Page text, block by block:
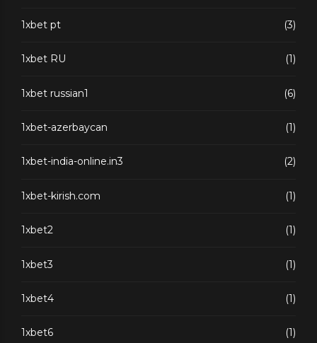
1xbet pt (3)
1xbet RU (1)
1xbet russian1 (6)
1xbet-azerbaycan (1)
1xbet-india-online.in3 (2)
1xbet-kirish.com (1)
1xbet2 (1)
1xbet3 (1)
1xbet4 (1)
1xbet6 (1)